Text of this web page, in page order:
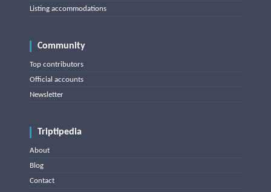
Listing accommodations
Community
Top contributors
Official accounts
Newsletter
Triptipedia
About
Blog
Contact